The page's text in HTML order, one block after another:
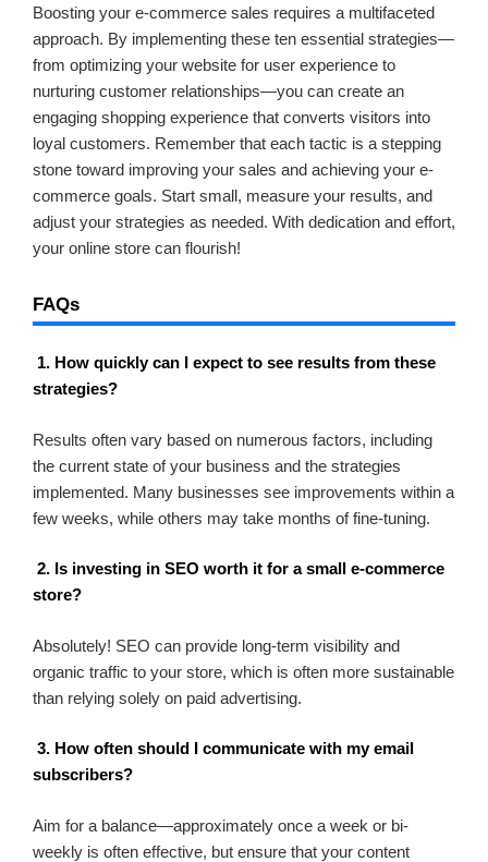
Boosting your e-commerce sales requires a multifaceted
approach. By implementing these ten essential strategies—
from optimizing your website for user experience to
nurturing customer relationships—you can create an
engaging shopping experience that converts visitors into
loyal customers. Remember that each tactic is a stepping
stone toward improving your sales and achieving your e-
commerce goals. Start small, measure your results, and
adjust your strategies as needed. With dedication and effort,
your online store can flourish!
FAQs
1. How quickly can I expect to see results from these
strategies?
Results often vary based on numerous factors, including
the current state of your business and the strategies
implemented. Many businesses see improvements within a
few weeks, while others may take months of fine-tuning.
2. Is investing in SEO worth it for a small e-commerce
store?
Absolutely! SEO can provide long-term visibility and
organic traffic to your store, which is often more sustainable
than relying solely on paid advertising.
3. How often should I communicate with my email
subscribers?
Aim for a balance—approximately once a week or bi-
weekly is often effective, but ensure that your content